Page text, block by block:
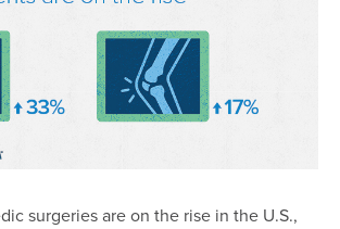
surgeries are on the rise in the U.S.,